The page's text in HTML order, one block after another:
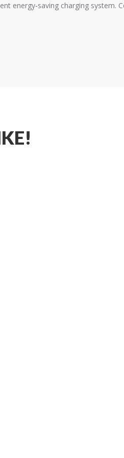
energy-saving charging system.